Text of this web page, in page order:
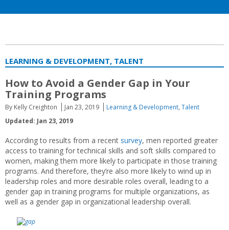
LEARNING & DEVELOPMENT, TALENT
How to Avoid a Gender Gap in Your
Training Programs
By Kelly Creighton Jan 23, 2019 Learning & Development, Talent
Updated: Jan 23, 2019
According to results from a recent survey, men reported greater
access to training for technical skills and soft skills compared to
women, making them more likely to participate in those training
programs. And therefore, they’re also more likely to wind up in
leadership roles and more desirable roles overall, leading to a
gender gap in training programs for multiple organizations, as
well as a gender gap in organizational leadership overall.